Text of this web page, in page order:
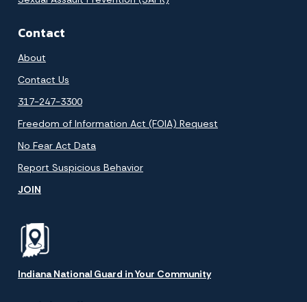
Contact
About
Contact Us
317-247-3300
Freedom of Information Act (FOIA) Request
No Fear Act Data
Report Suspicious Behavior
JOIN
Indiana National Guard in Your Community